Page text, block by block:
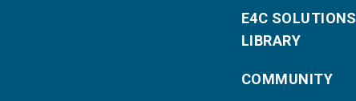
E4C SOLUTIONS
LIBRARY
COMMUNITY